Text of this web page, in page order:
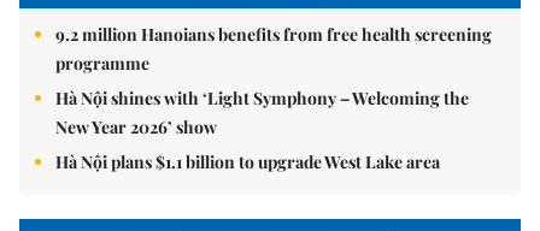
9.2 million Hanoians benefits from free health screening
programme
Hà Nội shines with ‘Light Symphony – Welcoming the
New Year 2026’ show
Hà Nội plans $1.1 billion to upgrade West Lake area